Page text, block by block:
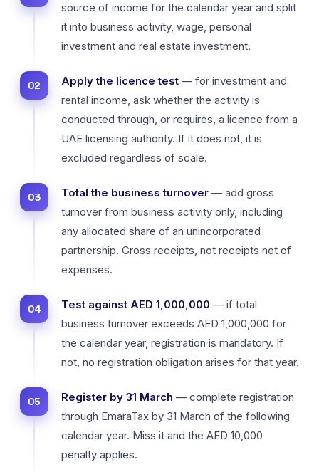
source of income for the calendar year and split
it into business activity, wage, personal
investment and real estate investment.
Apply the licence test — for investment and
rental income, ask whether the activity is
conducted through, or requires, a licence from a
UAE licensing authority. If it does not, it is
excluded regardless of scale.
Total the business turnover — add gross
turnover from business activity only, including
any allocated share of an unincorporated
partnership. Gross receipts, not receipts net of
expenses.
Test against AED 1,000,000 — if total
business turnover exceeds AED 1,000,000 for
the calendar year, registration is mandatory. If
not, no registration obligation arises for that year.
Register by 31 March — complete registration
through EmaraTax by 31 March of the following
calendar year. Miss it and the AED 10,000
penalty applies.